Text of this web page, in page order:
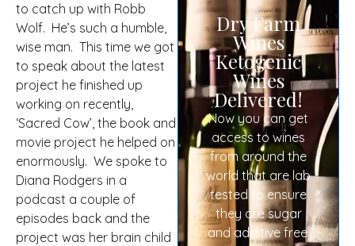
to catch up with Robb
Wolf. He’s such a humble,
wise man. This time we got
to speak about the latest
project he finished up
working on recently,
‘Sacred Cow’, the book and
movie project he helped on
enormously. We spoke to
Diana Rodgers in a
podcast a couple of
episodes back and the
project was her brain child
Dry Farm
Wines
Ketogenic
Wines
Delivered!
Now you can get
access to wines
from around the
world that are lab
tested to ensure
they are sugar
and additive free.